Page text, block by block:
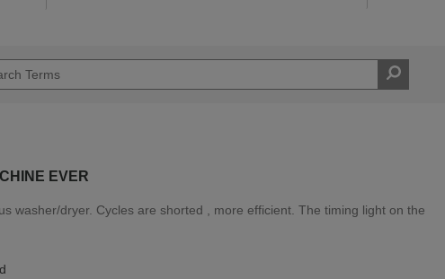
EVER
washer/dryer. Cycles are shorted , more efficient. The timing light on the